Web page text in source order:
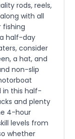
rods, reels,
with all
fishing
half-day
consider
a hat, and
non-slip
in this half-
and plenty
4-hour
levels from
whether